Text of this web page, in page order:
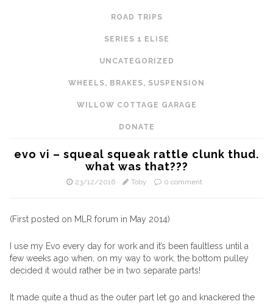
ROAD TRIPS
SERIES 1 ELISE
UNCATEGORIZED
WHEELS, BRAKES, SUSPENSION
WILLOW COTTAGE GARAGE
DONATE
evo vi – squeal squeak rattle clunk thud.
what was that???
23/12/2016 Toby 0 comment
(First posted on MLR forum in May 2014)
I use my Evo every day for work and it’s been faultless until a
few weeks ago when, on my way to work, the bottom pulley
decided it would rather be in two separate parts!
It made quite a thud as the outer part let go and knackered the